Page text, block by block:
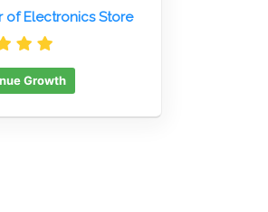
of Electronics Store
Growth